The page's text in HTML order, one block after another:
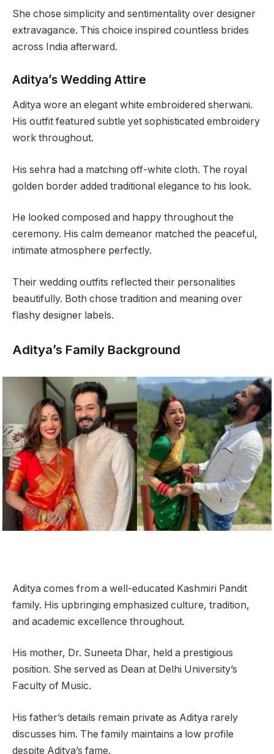
She chose simplicity and sentimentality over designer
extravagance. This choice inspired countless brides
across India afterward.
Aditya’s Wedding Attire
Aditya wore an elegant white embroidered sherwani.
His outfit featured subtle yet sophisticated embroidery
work throughout.
His sehra had a matching off-white cloth. The royal
golden border added traditional elegance to his look.
He looked composed and happy throughout the
ceremony. His calm demeanor matched the peaceful,
intimate atmosphere perfectly.
Their wedding outfits reflected their personalities
beautifully. Both chose tradition and meaning over
flashy designer labels.
Aditya’s Family Background
Aditya comes from a well-educated Kashmiri Pandit
family. His upbringing emphasized culture, tradition,
and academic excellence throughout.
His mother, Dr. Suneeta Dhar, held a prestigious
position. She served as Dean at Delhi University’s
Faculty of Music.
His father’s details remain private as Aditya rarely
discusses him. The family maintains a low profile
despite Aditya’s fame.